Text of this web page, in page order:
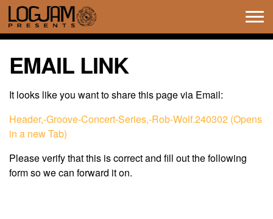
EMAIL LINK
It looks like you want to share this page via Email:
Header,-Groove-Concert-Series,-Rob-Wolf.240302 (Opens
in a new Tab)
Please verify that this is correct and fill out the following
form so we can forward it on.